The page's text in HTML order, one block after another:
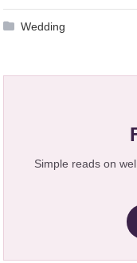
Wedding
Simple reads on